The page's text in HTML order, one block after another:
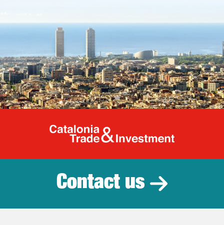
Catalonia
Contact us